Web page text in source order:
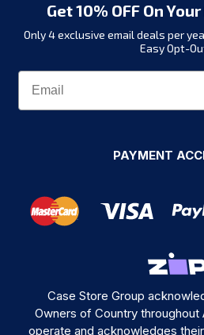
Get 10% OFF On
Only 4 exclusive email deals per
Easy Opt-
PAYMENT
Case Store Group
Owners of Country throughout
operate and acknowledges